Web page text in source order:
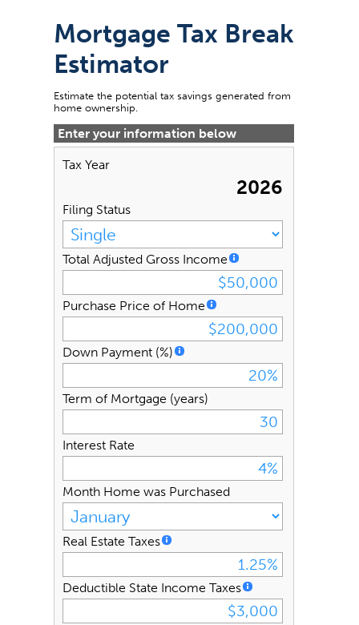
Mortgage Tax Break
Estimator
Estimate the potential tax savings generated from
home ownership.
Enter your information below
Tax Year
2026
Filing Status
Total Adjusted Gross Income
Purchase Price of Home
Down Payment (%)
Term of Mortgage (years)
Interest Rate
Month Home was Purchased
Real Estate Taxes
Deductible State Income Taxes